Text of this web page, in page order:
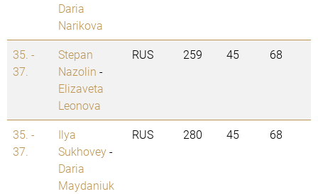
Daria
Narikova
35. -
37.
Stepan
Nazolin -
Elizaveta
Leonova
RUS 259 45 68
35. -
37.
Ilya
Sukhovey-
Daria
Maydaniuk
RUS 280 45 68